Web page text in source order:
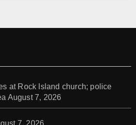
at Rock Island church; police
August 7, 2026
7, 2026